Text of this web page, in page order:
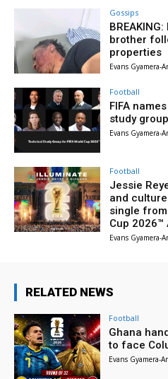
Gossips
brother
properties
Evans Gyamera-
Football
FIFA
study
Evans Gyamera-
Football
Jessie
and
single from
Cup 2026™
Evans Gyamera-
RELATED NEWS
Football
Ghana
to face
Evans Gyamera-